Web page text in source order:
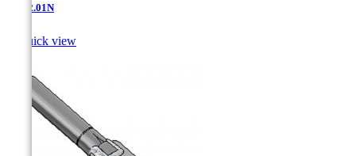
AT-12.01N
Quick view